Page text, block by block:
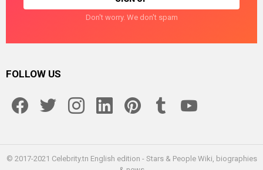
Don't worry. We don't spam
FOLLOW US
© 2017-2021 Celebrity.tn English edition - Stars & People Wiki, biographies